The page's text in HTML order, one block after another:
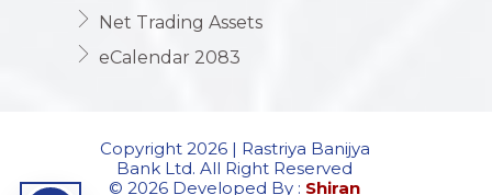
Net Trading Assets
eCalendar 2083
Copyright 2026 | Rastriya Banijya
Bank Ltd. All Right Reserved
© 2026 Developed By : Shiran